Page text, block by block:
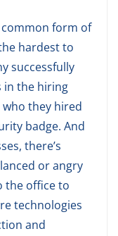
form of
hardest to
successfully
in the hiring
they hired
badge. And
there’s
or angry
the office to
technologies
and